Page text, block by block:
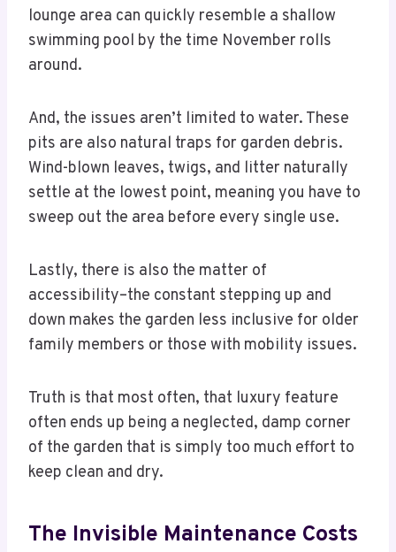
lounge area can quickly resemble a shallow
swimming pool by the time November rolls
around.
And, the issues aren’t limited to water. These
pits are also natural traps for garden debris.
Wind-blown leaves, twigs, and litter naturally
settle at the lowest point, meaning you have to
sweep out the area before every single use.
Lastly, there is also the matter of
accessibility–the constant stepping up and
down makes the garden less inclusive for older
family members or those with mobility issues.
Truth is that most often, that luxury feature
often ends up being a neglected, damp corner
of the garden that is simply too much effort to
keep clean and dry.
The Invisible Maintenance Costs